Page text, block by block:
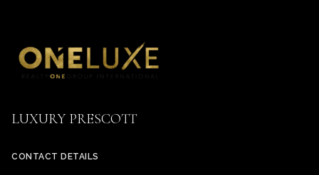
LUXURY PRESCOTT
CONTACT DETAILS